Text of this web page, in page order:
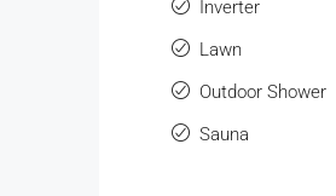
Inverter
Lawn
Outdoor Shower
Sauna